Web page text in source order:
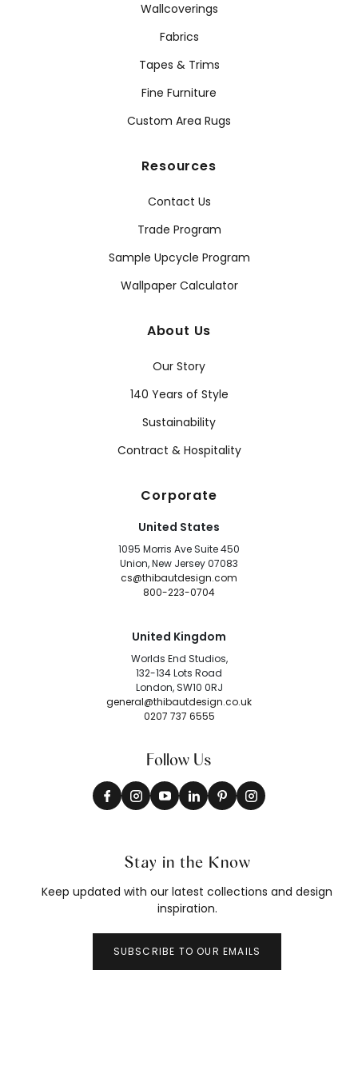
Wallcoverings
Fabrics
Tapes & Trims
Fine Furniture
Custom Area Rugs
Resources
Contact Us
Trade Program
Sample Upcycle Program
Wallpaper Calculator
About Us
Our Story
140 Years of Style
Sustainability
Contract & Hospitality
Corporate
United States
1095 Morris Ave Suite 450
Union, New Jersey 07083
cs@thibautdesign.com
800-223-0704
United Kingdom
Worlds End Studios,
132-134 Lots Road
London, SW10 0RJ
general@thibautdesign.co.uk
0207 737 6555
Follow Us
Stay in the Know
Keep updated with our latest collections and design
inspiration.
SUBSCRIBE TO OUR EMAILS